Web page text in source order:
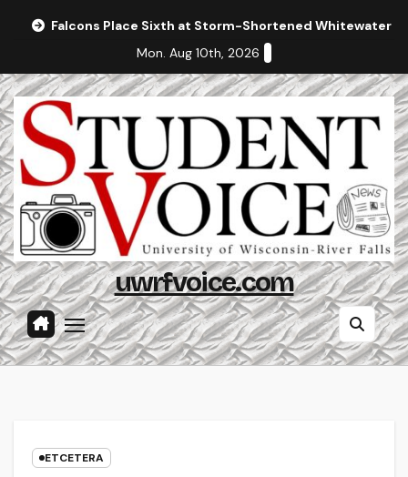
Falcons Place Sixth at Storm-Shortened Whitewater
Mon. Aug 10th, 2026
uwrfvoice.com
ETCETERA